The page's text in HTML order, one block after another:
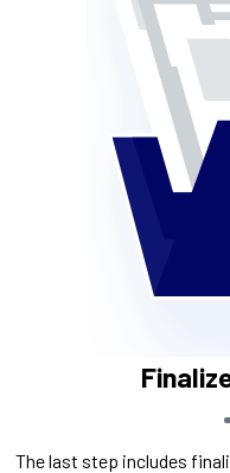
The last step includes